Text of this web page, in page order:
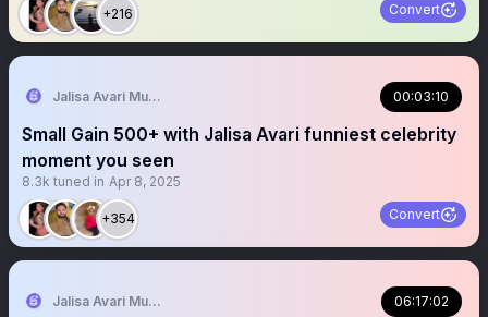
+216 Convert
Jalisa Avari Music 00:03:10
Small Gain 500+ with Jalisa Avari funniest celebrity
moment you seen
8.3k tuned in Apr 8, 2025
+354 Convert
Jalisa Avari Music 06:17:02